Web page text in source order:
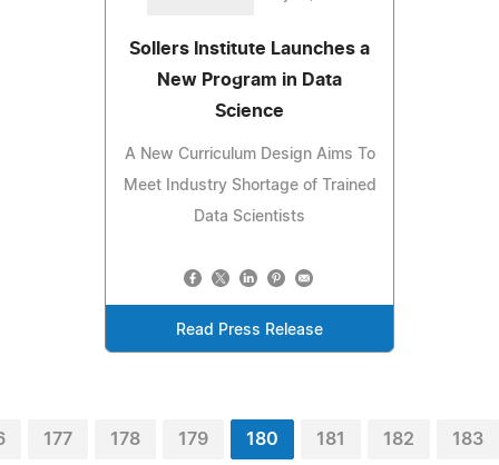
Sollers Institute Launches a
New Program in Data
Science
A New Curriculum Design Aims To
Meet Industry Shortage of Trained
Data Scientists
Read Press Release
177 178 179 180 181 182 183